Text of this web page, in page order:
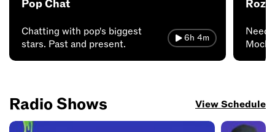
Pop Chat
Chatting with pop's biggest
stars. Past and present.
6h 4m
Roz
Need
FML.
Radio Shows View Schedule